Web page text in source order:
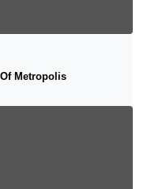
Metropolis